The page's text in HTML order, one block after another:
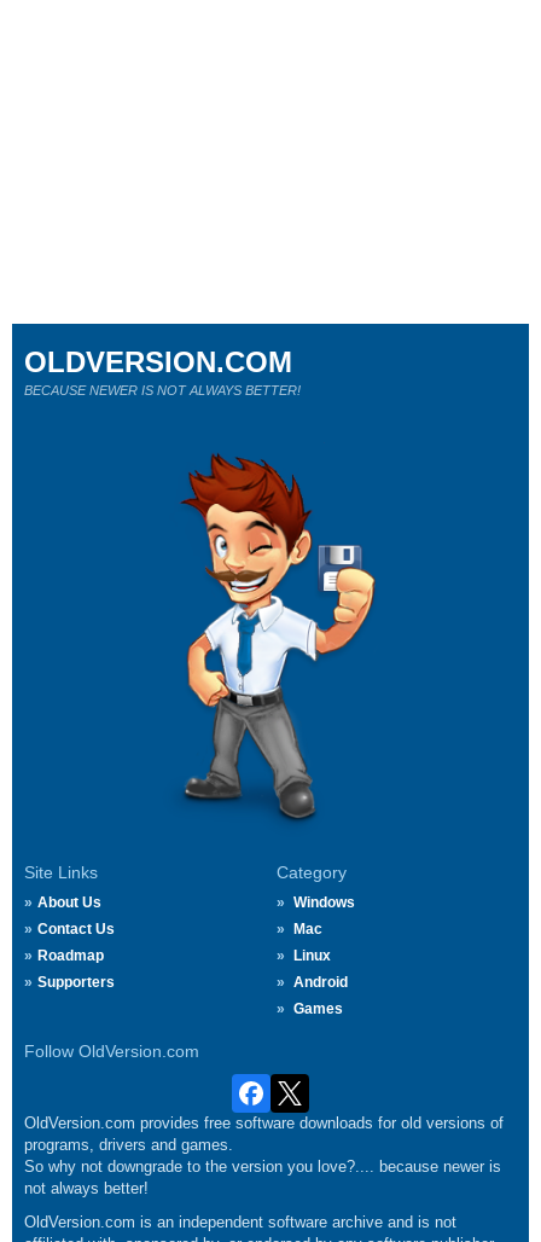
Site Links
About Us
Contact Us
Roadmap
Supporters
Category
Windows
Mac
Linux
Android
Games
Follow OldVersion.com
OLDVERSION.COM
BECAUSE NEWER IS NOT ALWAYS BETTER!
OldVersion.com provides free software downloads for old versions of
programs, drivers and games.
So why not downgrade to the version you love?.... because newer is
not always better!
OldVersion.com is an independent software archive and is not